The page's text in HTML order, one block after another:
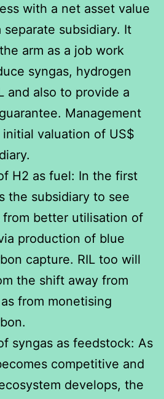
with a net asset value
separate subsidiary. It
arm as a job work
syngas, hydrogen
and also to provide a
Management
valuation of US$
H2 as fuel: In the first
the subsidiary to see
better utilisation of
production of blue
capture. RIL too will
the shift away from
from monetising
syngas as feedstock: As
competitive and
develops, the